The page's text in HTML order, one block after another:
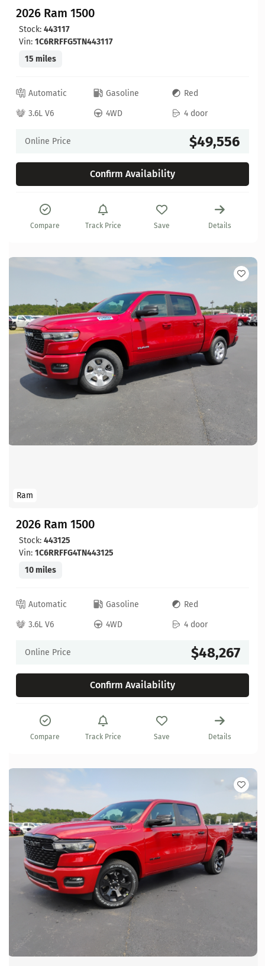
2026 Ram 1500
Stock: 443117
Vin: 1C6RRFFG5TN443117
15 miles
Automatic Gasoline
Red
3.6L V6
4WD 4 door
Online Price $49,556
Confirm Availability
Compare Track Price Save Details
Ram
2026 Ram 1500
Stock: 443125
Vin: 1C6RRFFG4TN443125
10 miles
Automatic Gasoline
Red
3.6L V6
4WD 4 door
Online Price $48,267
Confirm Availability
Compare Track Price Save Details